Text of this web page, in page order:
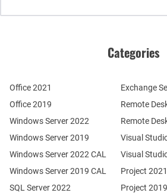
Categories
Office 2021
Office 2019
Windows Server 2022
Windows Server 2019
SQL Server 2022
Windows Server 2022 CAL
Windows Server 2019 CAL
Remote
Remote
Exchange
Visual
Visual
Project 2021
Project 2019